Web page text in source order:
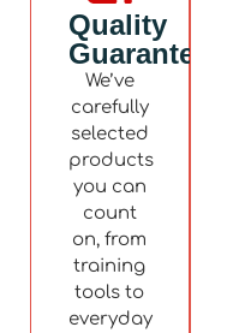
Quality
Guaranteed
We’ve
carefully
selected
products
you can
count
on, from
training
tools to
everyday